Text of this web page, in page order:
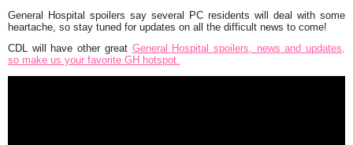
General Hospital spoilers say several PC residents will deal with some
heartache, so stay tuned for updates on all the difficult news to come!
CDL will have other great General Hospital spoilers, news and updates,
so make us your favorite GH hotspot.